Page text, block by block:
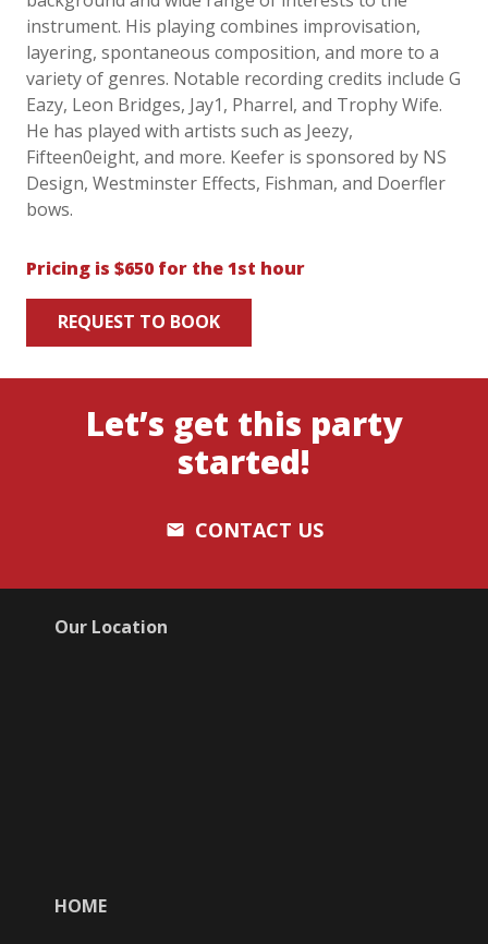
instrument. His playing combines improvisation,
layering, spontaneous composition, and more to a
variety of genres. Notable recording credits include G
Eazy, Leon Bridges, Jay1, Pharrel, and Trophy Wife.
He has played with artists such as Jeezy,
Fifteen0eight, and more. Keefer is sponsored by NS
Design, Westminster Effects, Fishman, and Doerfler
bows.
Pricing is $650 for the 1st hour
REQUEST TO BOOK
Let’s get this party
started!
email CONTACT US
Our Location
HOME